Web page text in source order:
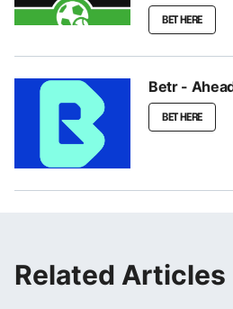
BET HERE
Betr -
BET HERE
Related Articles